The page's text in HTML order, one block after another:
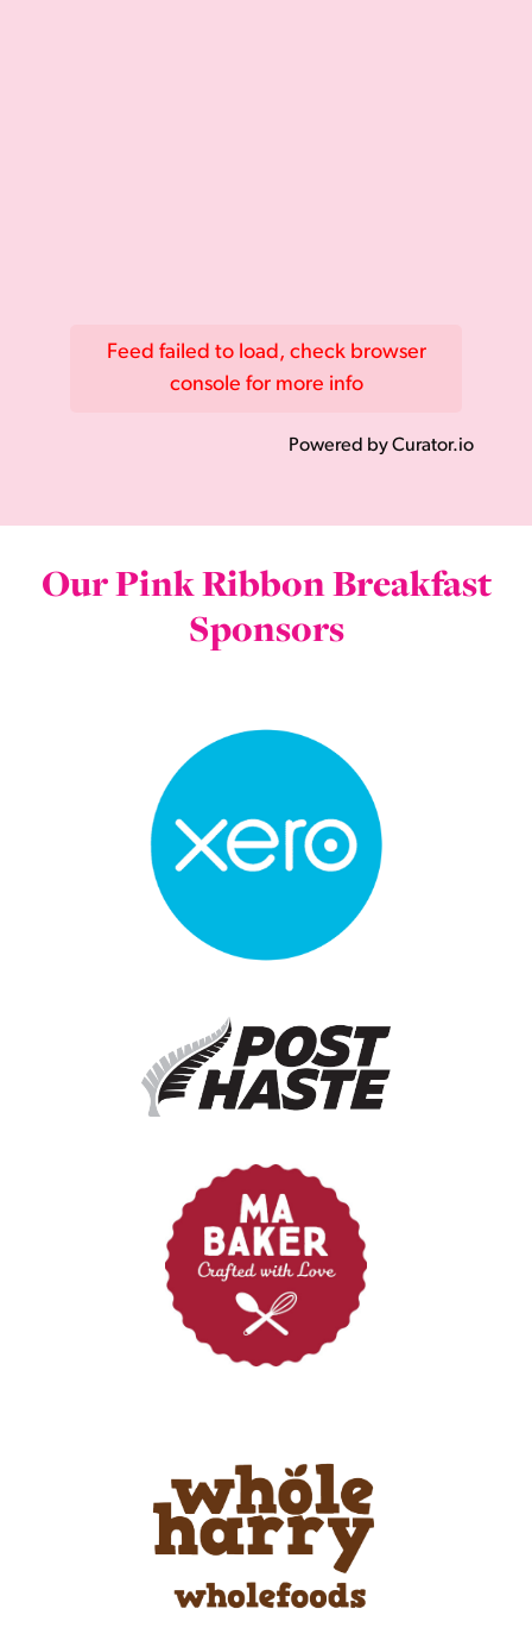
Feed failed to load, check browser
console for more info
Powered by Curator.io
Our Pink Ribbon Breakfast
Sponsors